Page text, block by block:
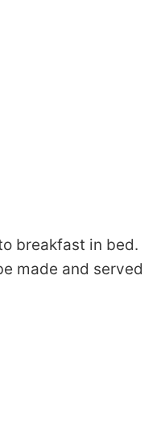
breakfast in bed.
made and served